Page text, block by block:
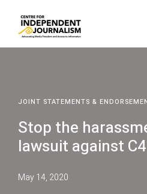
JOINT STATEMENTS &
Stop the
lawsuit against C4
May 14, 2020